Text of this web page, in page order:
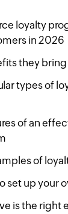
loyalty
in 2026
they
types of
of an
of
set up your
is the right